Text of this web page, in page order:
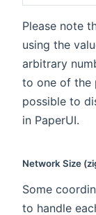
Please note
using the
arbitrary
to one of the
possible to
in PaperUI.
Network Size
Some
to handle